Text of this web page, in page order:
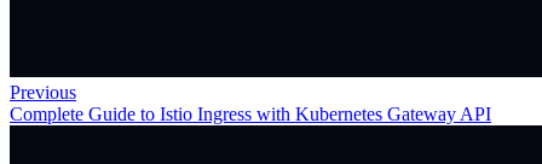
Previous
Complete Guide to Istio Ingress with Kubernetes Gateway API